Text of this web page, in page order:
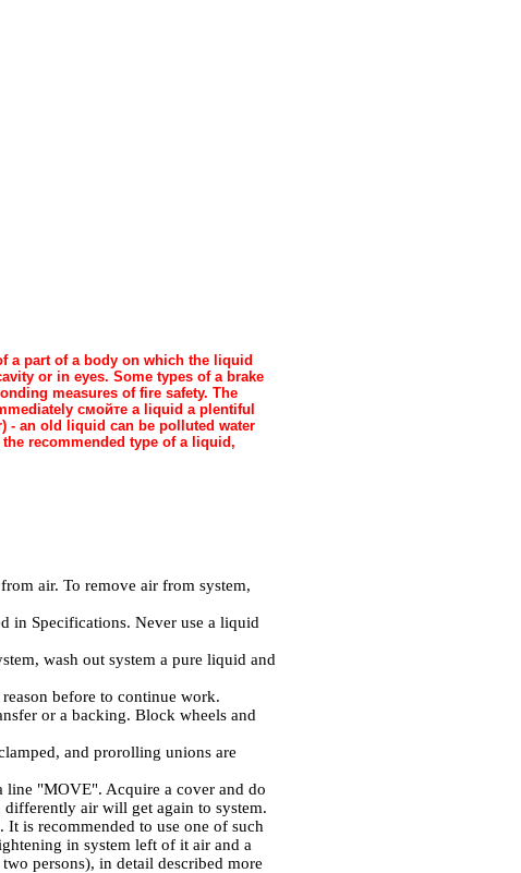
a part of a body on which the liquid
or in eyes. Some types of a brake
measures of fire safety. The
смойте aliquid a plentiful
- an old liquid can be polluted water
recommended type of a liquid,
air. To remove air from system,
in Specifications. Never use a liquid
wash out system a pure liquid and
before to continue work.
or a backing. Block wheels and
and prorolling unions are
line "MOVE". Acquire a cover and do
air will get again to system.
is recommended to use one of such
in system left of it air and a
persons), in detail described more